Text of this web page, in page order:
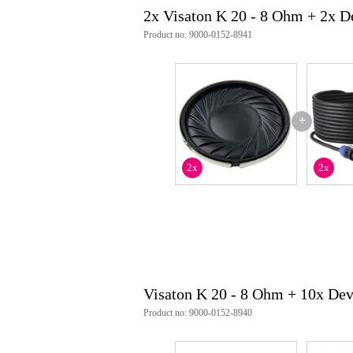
2x Visaton K 20 - 8 Ohm + 2x
Product no: 9000-0152-8941
+
2x 2x
Visaton K 20 - 8 Ohm + 10x
Product no: 9000-0152-8940